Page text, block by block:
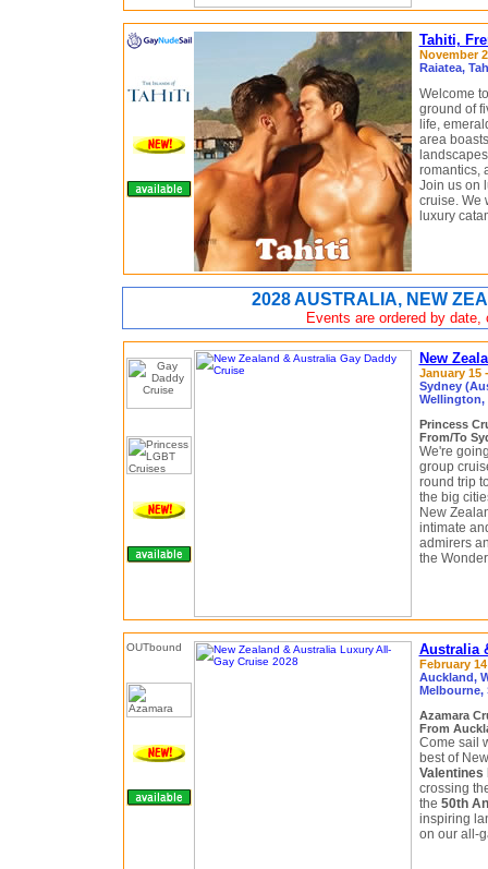
Tahiti,
November
Raiatea,
Welcome
ground of
life,
area
romantics,
Join us on
cruise. We
luxury
2028 AUSTRALIA, NEW
Events are ordered by
New
January 15
Sydney
Wellington,
Princess
From/To
We're
group
round trip
the big
New
intimate
admirers
the
Australia
February
Auckland,
Melbourne,
Azamara
From
Come sail
best of
Valentines
crossing
the 50th
inspiring
on our all-